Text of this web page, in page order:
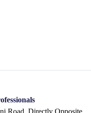
Road, Directly Opposite